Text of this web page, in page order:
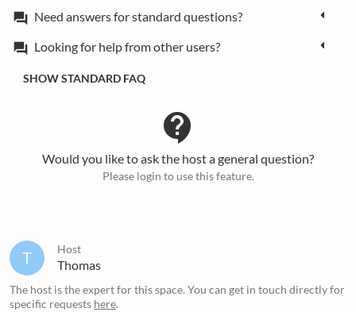
forum Need answers for standard questions?
forum Looking for help from other users?
SHOW STANDARD FAQ
contact_support
Would you like to ask the host a general question?
Please login to use this feature.
T Host
Thomas
The host is the expert for this space. You can get in touch directly for
specific requests here.